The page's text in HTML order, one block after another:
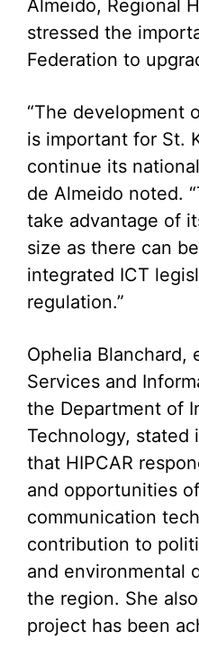
Almeido, Regional
stressed the
Federation to
“The development
is important for St.
continue its
de Almeido noted.
take advantage of
size as there can
integrated ICT
regulation.”
Ophelia Blanchard,
Services and
the Department of
Technology, stated
that HIPCAR
and opportunities
communication
contribution to
and environmental
the region. She
project has been